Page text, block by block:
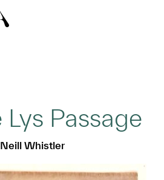
Lys Passage
Whistler